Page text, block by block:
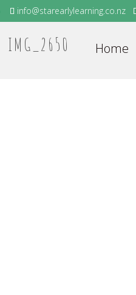
info@starearlylearning.co.nz
Home
IMG_2650